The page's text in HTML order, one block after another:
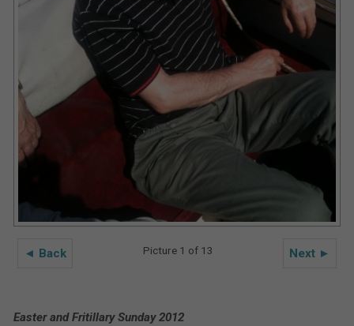
◄ Back Next ►
Picture 1 of 13
Easter and Fritillary Sunday 2012